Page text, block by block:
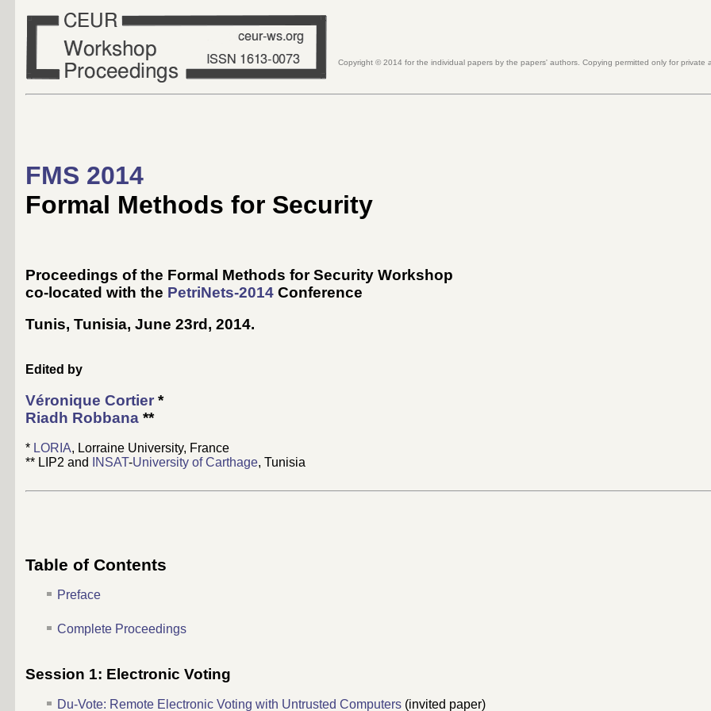
Copyright © 2014 for the individual papers by the papers' authors. Copying permitted only for
FMS 2014
Formal Methods for Security
Proceedings of the Formal Methods for Security Workshop
co-located with the PetriNets-2014 Conference
Tunis, Tunisia, June 23rd, 2014.
Edited by
Véronique Cortier *
Riadh Robbana **
* LORIA, Lorraine University, France
** LIP2 and
INSAT-University of Carthage, Tunisia
Table of Contents
Preface
Complete Proceedings
Session 1: Electronic Voting
Du-Vote: Remote Electronic Voting with Untrusted Computers (invited paper)